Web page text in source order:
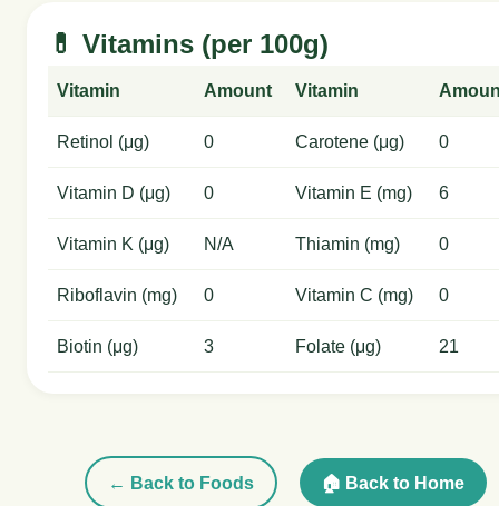
💊 Vitamins (per 100g)
Vitamin Amount Vitamin
Retinol (μg) 0 Carotene (μg) 0
Vitamin D (μg) 0 Vitamin E (mg) 6
Vitamin K (μg) N/A Thiamin (mg) 0
Riboflavin (mg) 0 Vitamin C (mg) 0
Biotin (μg) 3 Folate (μg) 21
← Back to Foods 🏠 Back to Home